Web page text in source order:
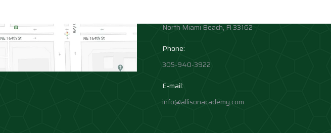
North Miami Beach, Fl 33162
Phone:
305-940-3922
E-mail:
info@allisonacademy.com